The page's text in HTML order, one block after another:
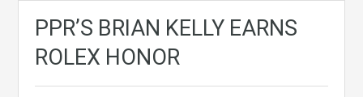
PPR’S BRIAN KELLY EARNS
ROLEX HONOR